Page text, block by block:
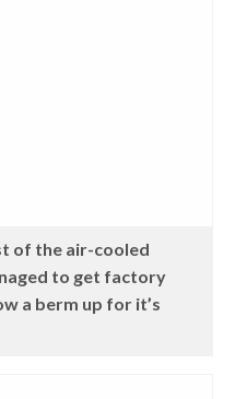
of the air-cooled
to get factory
a berm up for it’s